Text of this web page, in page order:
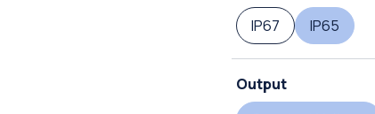
IP67
IP65
Output